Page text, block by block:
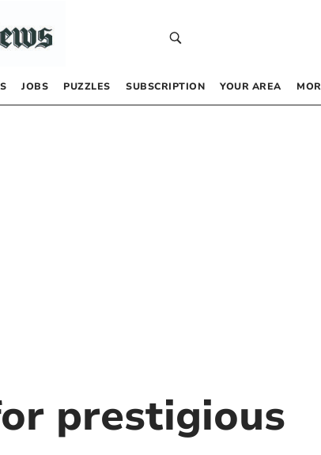
JOBS PUZZLES SUBSCRIPTION YOUR AREA
prestigious